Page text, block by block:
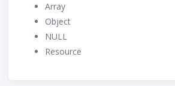
Array
Object
NULL
Resource